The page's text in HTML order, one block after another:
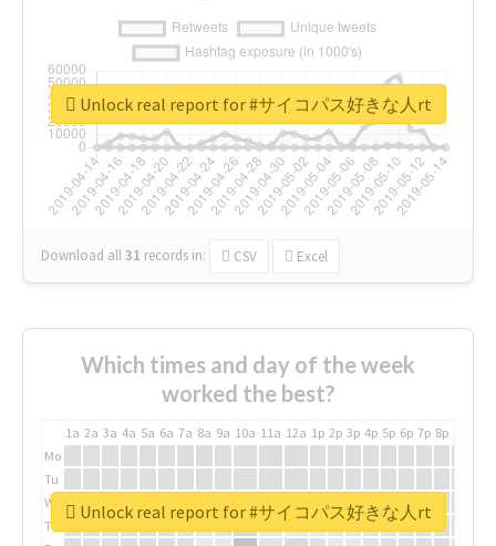
Download all31 records in: CSV Excel
Unlock real report for #サイコパス好きな人rt
Which times and day of the week
worked the best?
1a 2a 3a 4a 5a 6a 7a 8a 9a 10a 11a 12a 1p 2p 3p 4p 5p 6p 7p 8p
Mo
Tu
We
Th
Unlock real report for #サイコパス好きな人rt